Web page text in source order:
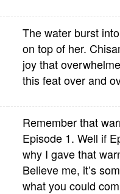
The water burst
on top of her.
joy that
this feat over and
Remember that
Episode 1. Well if
why I gave that
Believe me, it’s
what you could